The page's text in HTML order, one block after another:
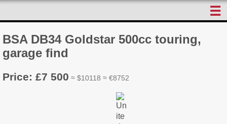
☰
BSA DB34 Goldstar 500cc touring,
garage find
Price: £7 500 ≈ $10118 ≈ €8752